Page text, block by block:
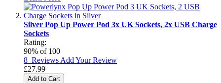
Silver Pop Up Power Pod 3x UK Sockets, 2x USB Charge
Sockets
Rating:
90% of 100
8 Reviews Add Your Review
£27.99
Add to Cart